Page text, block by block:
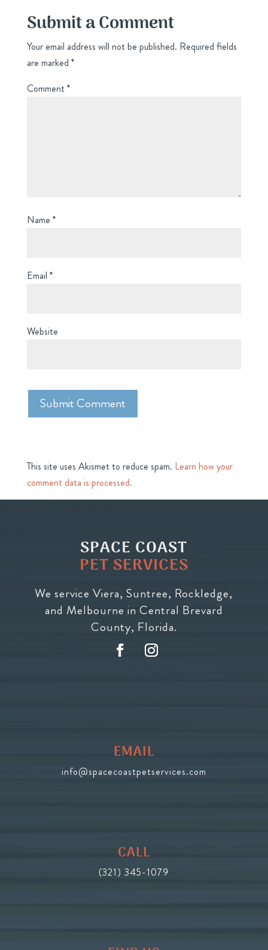
Submit a Comment
Your email address will not be published. Required fields
are marked *
Comment*
Name *
Email *
Website
This site uses Akismet to reduce spam. Learn how your
comment data is processed.
SPACE COAST
PET SERVICES
We service Viera, Suntree, Rockledge,
and Melbourne in Central Brevard
County, Florida.
EMAIL
info@spacecoastpetservices.com
CALL
(321) 345-1079